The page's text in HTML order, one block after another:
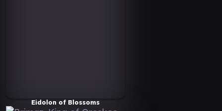
Eidolon of Blossoms